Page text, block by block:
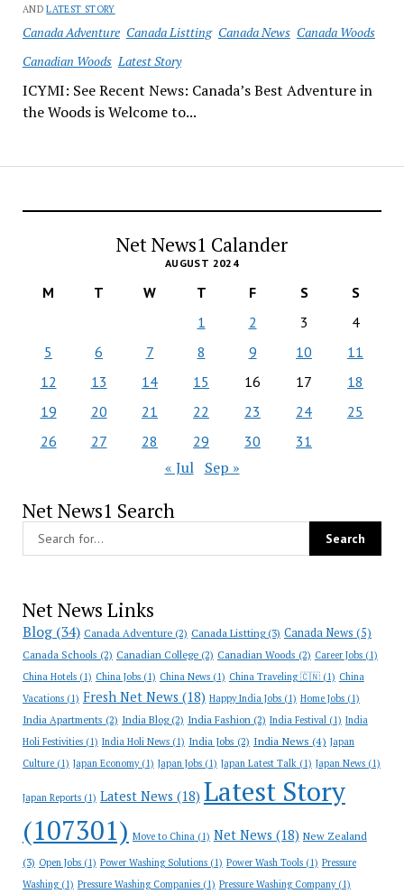
ANDLATEST STORY
Canada Adventure Canada Listting Canada News Canada Woods
Canadian Woods Latest Story
ICYMI: See Recent News: Canada’s Best Adventure in
the Woods is Welcome to...
Net News1 Calander
AUGUST 2024
M T W T F S
S
1
2 3
4
5
6 7 8 9 10
11
12
13 14 15 16 17
18
19
20 21 22 23 24
25
26
27 28 29 30 31
« Jul Sep »
Net News1 Search
Net News Links
Blog(34) Canada Adventure(2) Canada Listting(3) Canada News (5)
Canada Schools (2) Canadian College(2) Canadian Woods (2) Career Jobs(1)
China Hotels(1) China Jobs(1) China News(1) China Traveling 🇨🇳(1) China
Vacations(1) Fresh Net News (18) Happy India Jobs(1) Home Jobs(1)
India Apartments (2) India Blog(2) India Fashion(2) India Festival(1) India
Holi Festivities(1) India Holi News(1) India Jobs (2) India News (4) Japan
Culture(1) Japan Economy(1) Japan Jobs(1) Japan Latest Talk(1) Japan News(1)
Japan Reports(1) Latest News (18) Latest Story
(107301) Move to China(1) Net News (18) New Zealand
(3) Open Jobs(1) Power Washing Solutions(1) Power Wash Tools(1) Pressure
Washing(1) Pressure Washing Companies(1) Pressure Washing Company(1)